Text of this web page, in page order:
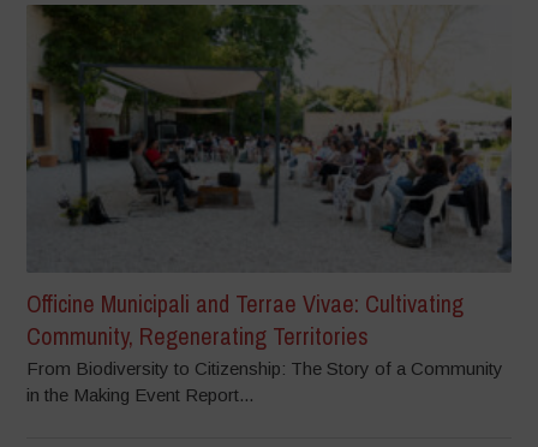
Officine Municipali and Terrae Vivae: Cultivating
Community, Regenerating Territories
From Biodiversity to Citizenship: The Story of a Community
in the Making Event Report...